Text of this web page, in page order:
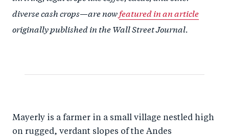
F
a
k
wi
tt
Li
n
d
diverse cash crops—are nowfeatured in an article
originally published in the Wall Street Journal.
Mayerly is a farmer in a small village nestled high
on rugged, verdant slopes of the Andes